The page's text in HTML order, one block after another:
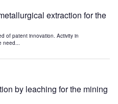
extraction for the
of patent innovation. Activity in
need...
by leaching for the mining